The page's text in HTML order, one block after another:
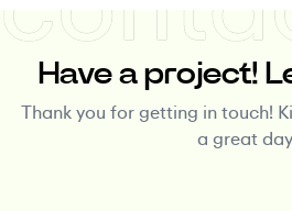
Have a project!
Thank you for getting in touch!
a great